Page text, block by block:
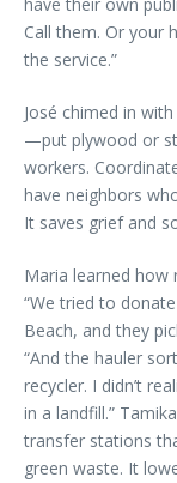
Call them. Or your
the service.”
José chimed in
—put plywood or
workers.
have neighbors
It saves grief and
Maria learned how
“We tried to
Beach, and they
“And the hauler
recycler. I didn’t
in a landfill.”
transfer stations
green waste. It